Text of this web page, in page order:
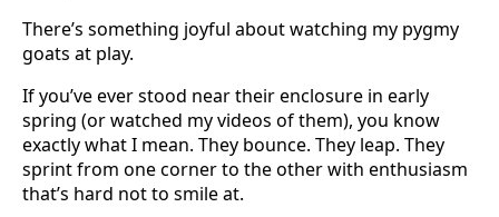
There’s something joyful about watching my pygmy
goats at play.
If you’ve ever stood near their enclosure in early
spring (or watched my videos of them), you know
exactly what I mean. They bounce. They leap. They
sprint from one corner to the other with enthusiasm
that’s hard not to smile at.